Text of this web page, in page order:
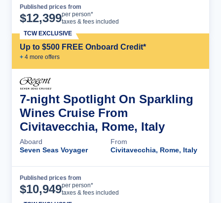
Published prices from
$12,399per person*
taxes & fees included
Up to $500 FREE Onboard Credit*
+ 4 more offers
TCW EXCLUSIVE
7-night Spotlight On Sparkling
Wines Cruise From
Civitavecchia, Rome, Italy
Aboard
Seven Seas Voyager
From
Civitavecchia, Rome, Italy
Published prices from
$10,949per person*
taxes & fees included